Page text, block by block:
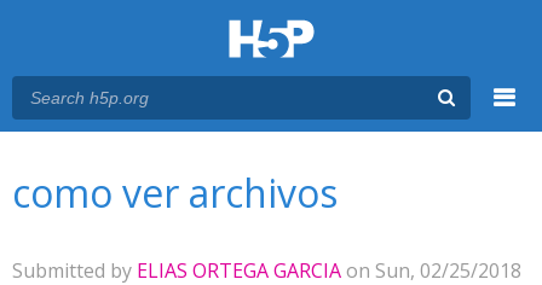
como ver archivos
Submitted by ELIAS ORTEGA GARCIAon Sun, 02/25/2018